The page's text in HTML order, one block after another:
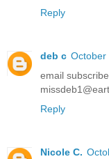
Reply
deb c October
email
Reply
Nicole C.